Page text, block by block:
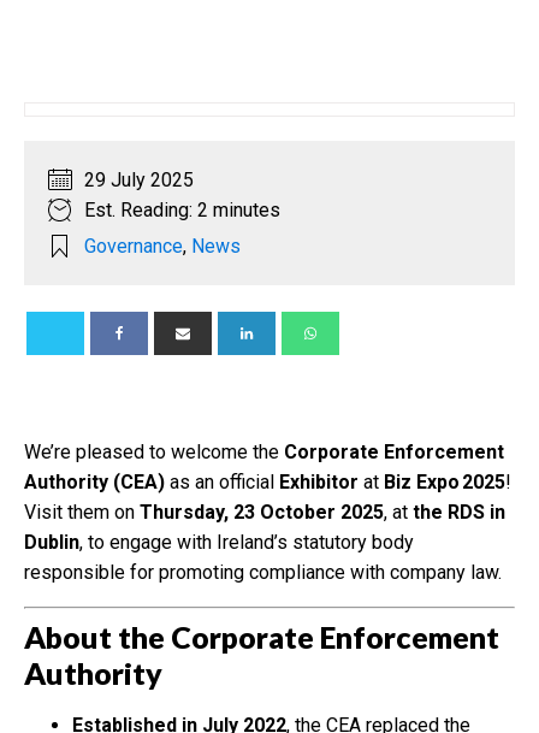
29 July 2025
Est. Reading: 2 minutes
Governance, News
We’re pleased to welcome the Corporate Enforcement
Authority (CEA) as an official Exhibitor at Biz Expo 2025!
Visit them on Thursday, 23 October 2025, at the RDS in
Dublin, to engage with Ireland’s statutory body
responsible for promoting compliance with company law.
About the Corporate Enforcement
Authority
Established in July 2022, the CEA replaced the